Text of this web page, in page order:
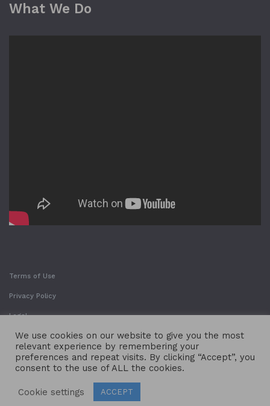
What We Do
Terms of Use
Privacy Policy
Legal
We use cookies on our website to give you the most
relevant experience by remembering your
preferences and repeat visits. By clicking “Accept”, you
consent to the use of ALL the cookies.
Cookie settings ACCEPT